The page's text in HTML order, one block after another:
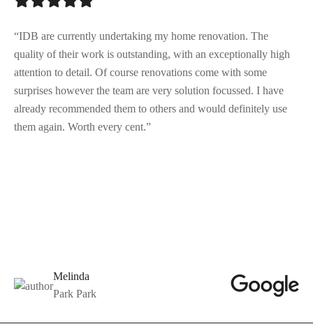
“IDB are currently undertaking my home renovation. The
quality of their work is outstanding, with an exceptionally high
attention to detail. Of course renovations come with some
surprises however the team are very solution focussed. I have
already recommended them to others and would definitely use
them again. Worth every cent.”
Melinda
Park Park